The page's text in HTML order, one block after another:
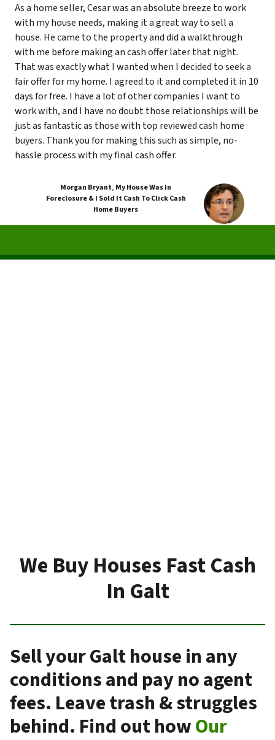
As a home seller, Cesar was an absolute breeze to work
with my house needs, making it a great way to sell a
house. He came to the property and did a walkthrough
with me before making an cash offer later that night.
That was exactly what I wanted when I decided to seek a
fair offer for my home. I agreed to it and completed it in 10
days for free. I have a lot of other companies I want to
work with, and I have no doubt those relationships will be
just as fantastic as those with top reviewed cash home
buyers. Thank you for making this such as simple, no-
hassle process with my final cash offer.
Morgan Bryant, My House Was In
Foreclosure & I Sold It Cash To Click Cash
Home Buyers
We Buy Houses Fast Cash
In Galt
Sell your Galt house in any
conditions and pay no agent
fees. Leave trash & struggles
behind. Find out howOur